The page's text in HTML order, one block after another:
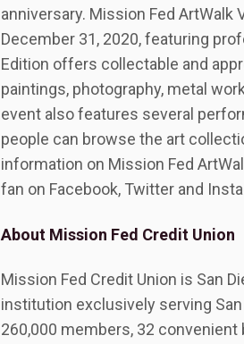
anniversary. Mission Fed ArtWalk
December 31, 2020, featuring
Edition offers collectable and
paintings, photography, metal
event also features several
people can browse the art
information on Mission Fed
fan on Facebook, Twitter and
About Mission Fed Credit Union
Mission Fed Credit Union is San
institution exclusively serving
260,000 members, 32 convenient